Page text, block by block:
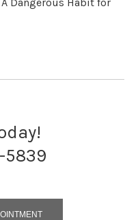
5839